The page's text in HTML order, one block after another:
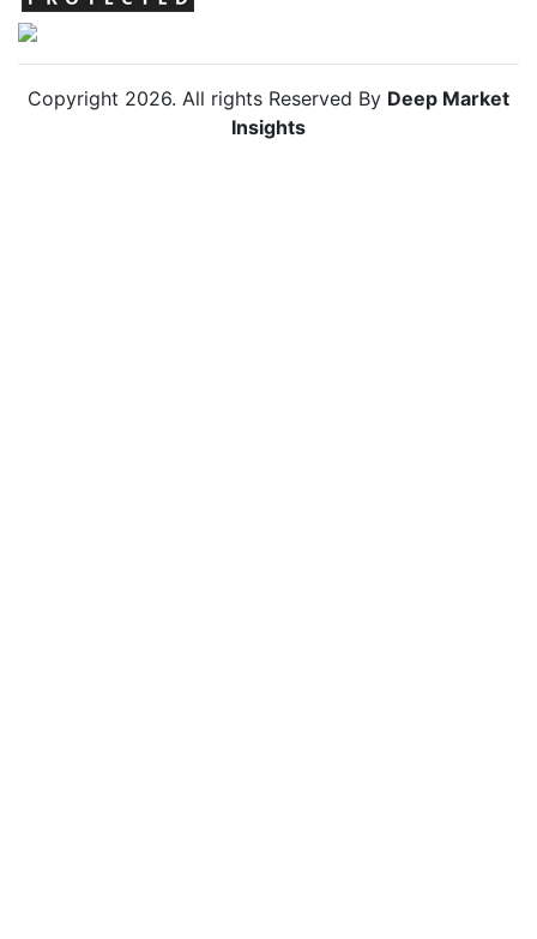
Copyright 2026. All rights Reserved By Deep Market
Insights